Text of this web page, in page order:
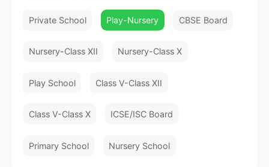
Private School Play-Nursery CBSE Board
Nursery-Class XII Nursery-Class X
Play School Class V-Class XII
Class V-Class X ICSE/ISC Board
Primary School Nursery School